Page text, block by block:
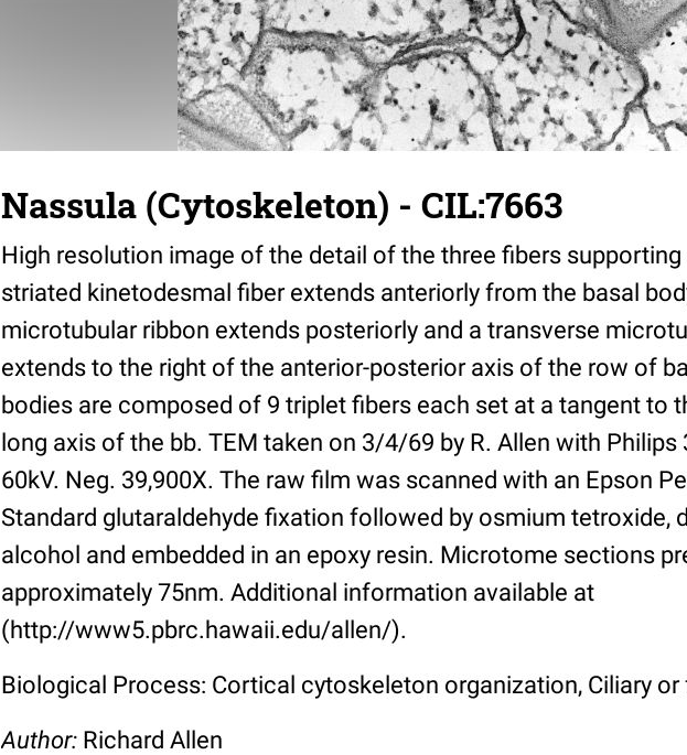
Nassula (Cytoskeleton) - CIL:7663
High resolution image of the detail of the three fibers supporting
striated kinetodesmal fiber extends anteriorly from the basal
microtubular ribbon extends posteriorly and a transverse
extends to the right of the anterior-posterior axis of the row of
bodies are composed of 9 triplet fibers each set at a tangent to
long axis of the bb. TEM taken on 3/4/69 by R. Allen with Philips
60kV. Neg. 39,900X. The raw film was scanned with an Epson
Standard glutaraldehyde fixation followed by osmium tetroxide,
alcohol and embedded in an epoxy resin. Microtome sections
approximately 75nm. Additional information available at
(http://www5.pbrc.hawaii.edu/allen/).
Biological Process: Cortical cytoskeleton organization, Ciliary
Author: Richard Allen